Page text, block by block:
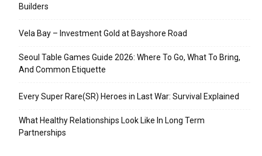
Builders
Vela Bay – Investment Gold at Bayshore Road
Seoul Table Games Guide 2026: Where To Go, What To Bring,
And Common Etiquette
Every Super Rare(SR) Heroes in Last War: Survival Explained
What Healthy Relationships Look Like In Long Term
Partnerships